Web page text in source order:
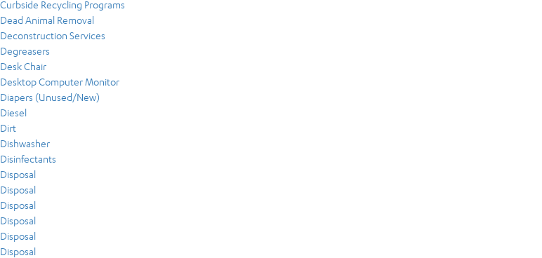
Curbside Recycling Programs
Dead Animal Removal
Deconstruction Services
Degreasers
Desk Chair
Desktop Computer Monitor
Diapers (Unused/New)
Diesel
Dirt
Dishwasher
Disinfectants
Disposal
Disposal
Disposal
Disposal
Disposal
Disposal